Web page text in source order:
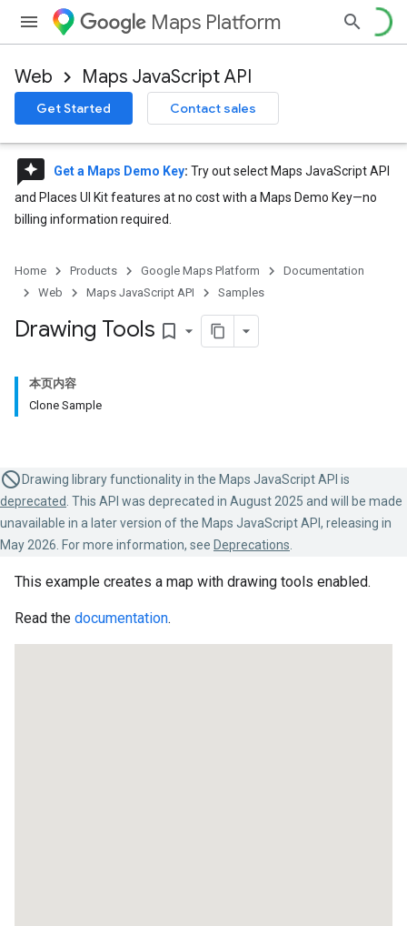
Maps Platform
Web Maps JavaScript API
Get Started Contact sales
reviews Get a Maps Demo Key: Try out select Maps JavaScript API
and Places UI Kit features at no cost with a Maps Demo Key—no
billing information required.
Home Products Google Maps Platform
Documentation
Web
Maps JavaScript API Samples
Drawing Tools bookmark_border
本页内容
Clone Sample
Drawing library functionality in the Maps JavaScript API is
deprecated . This API was deprecated in August 2025 and will be made
unavailable in a later version of the Maps JavaScript API, releasing in
May 2026. For more information, see Deprecations
This example creates a map with drawing tools enabled.
Read the documentation.